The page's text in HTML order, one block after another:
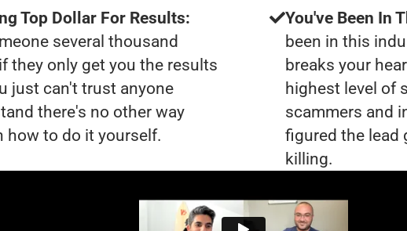
Top Dollar For Results:
several thousand
they only get you the results
just can't trust anyone
there's no other way
how to do it yourself.
You've Been In
been in this
breaks your
highest level of
scammers and
figured the lead
killing.